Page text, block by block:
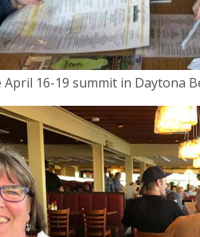
16-19 summit in Daytona